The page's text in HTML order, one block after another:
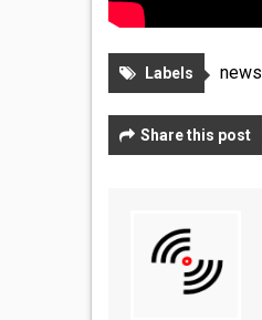
Labels news
Share this post